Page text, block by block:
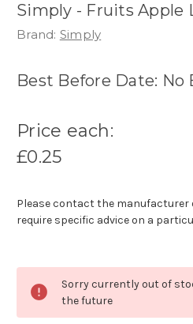
Simply - Fruits Apple
Brand: Simply
Best Before Date: No
Price each:
£0.25
Please contact the
require specific advice on a
Sorry currently out of
the future